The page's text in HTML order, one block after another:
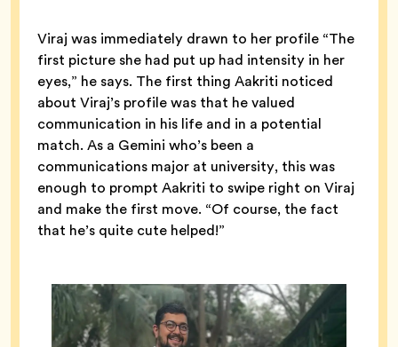
Viraj was immediately drawn to her profile “The
first picture she had put up had intensity in her
eyes,” he says. The first thing Aakriti noticed
about Viraj’s profile was that he valued
communication in his life and in a potential
match. As a Gemini who’s been a
communications major at university, this was
enough to prompt Aakriti to swipe right on Viraj
and make the first move. “Of course, the fact
that he’s quite cute helped!”